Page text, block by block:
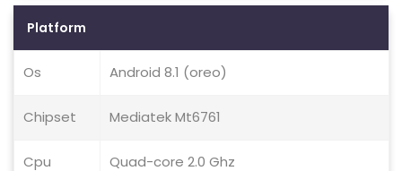
Platform
Os Android 8.1 (oreo)
Chipset Mediatek Mt6761
Cpu Quad-core 2.0 Ghz